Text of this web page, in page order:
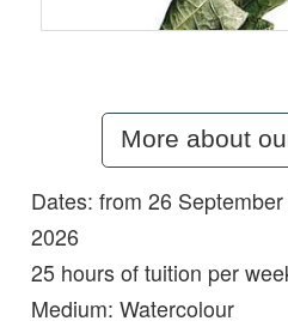
More about
Details:
Dates: from 26
2026
25 hours of tuition per
Medium: Watercolour